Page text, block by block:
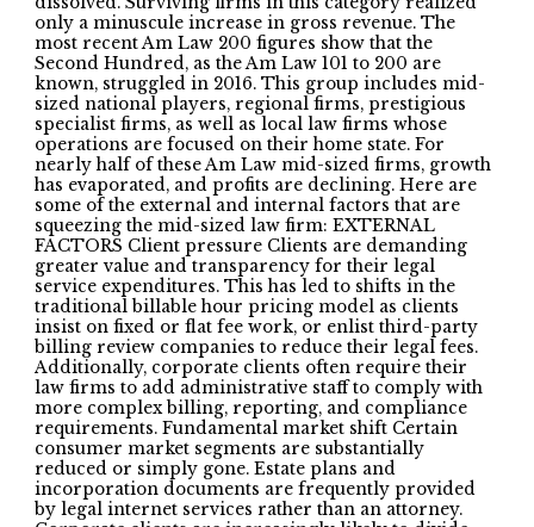
only a minuscule increase in gross revenue. The
most recent Am Law 200 figures show that the
Second Hundred, as the Am Law 101 to 200 are
known, struggled in 2016. This group includes mid-
sized national players, regional firms, prestigious
specialist firms, as well as local law firms whose
operations are focused on their home state. For
nearly half of these Am Law mid-sized firms, growth
has evaporated, and profits are declining. Here are
some of the external and internal factors that are
squeezing the mid-sized law firm: EXTERNAL
FACTORS Client pressure Clients are demanding
greater value and transparency for their legal
service expenditures. This has led to shifts in the
traditional billable hour pricing model as clients
insist on fixed or flat fee work, or enlist third-party
billing review companies to reduce their legal fees.
Additionally, corporate clients often require their
law firms to add administrative staff to comply with
more complex billing, reporting, and compliance
requirements. Fundamental market shift Certain
consumer market segments are substantially
reduced or simply gone. Estate plans and
incorporation documents are frequently provided
by legal internet services rather than an attorney.